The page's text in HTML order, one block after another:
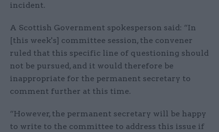
incident.
A Scottish Government spokesperson said: “In
[this week's] committee session, the convener
ruled that this specific line of questioning should
not be pursued, and it would therefore be
inappropriate for the permanent secretary to
comment further at this time.
“However, the permanent secretary will be happy
to write to the committee to address this issue if